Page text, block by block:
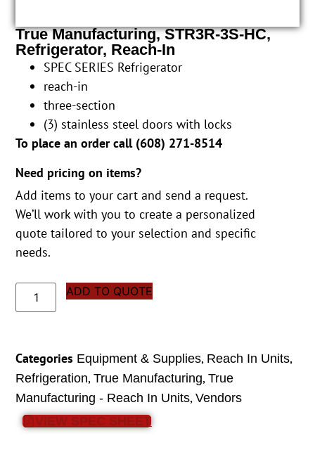
True Manufacturing, STR3R-3S-HC,
Refrigerator, Reach-In
SPEC SERIES Refrigerator
reach-in
three-section
(3) stainless steel doors with locks
To place an order call (608) 271-8514
Need pricing on items?
Add items to your cart and send a request.
We’ll work with you to create a personalized
quote tailored to your selection and specific
needs.
ADD TO QUOTE
Categories Equipment & Supplies, Reach In Units,
Refrigeration,True Manufacturing,True
Manufacturing - Reach In Units,Vendors
VIEW SPEC SHEET